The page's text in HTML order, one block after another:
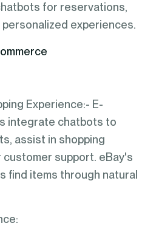
for reservations,
experiences.
Experience:- E-
integrate chatbots to
assist in shopping
support. eBay's
find items through natural